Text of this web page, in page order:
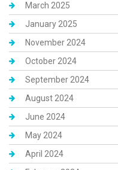
March 2025
January 2025
November 2024
October 2024
September 2024
August 2024
June 2024
May 2024
April 2024